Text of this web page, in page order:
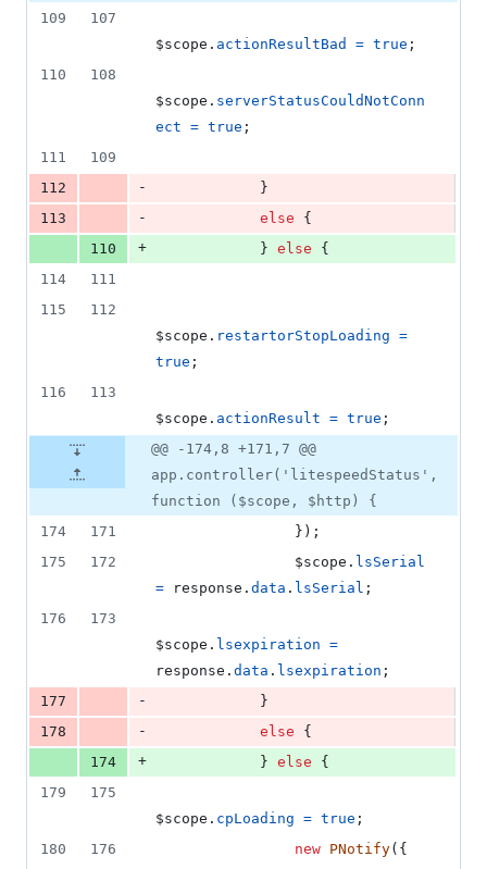
109
107
$scope . actionResultBad = true ;
110
108
$scope . serverStatusCouldNotConn
ect = true ;
111
109
112
-
}
113
- else
{
110
+ } else
{
114
111
115
112
$scope . restartorStopLoading =
true ;
116
113
$scope . actionResult = true ;
@@ -174,8 +171,7 @@
app.controller('litespeedStatus',
function ($scope, $http) {
174
171 } ) ;
175
172 $scope . lsSerial
=
response . data . lsSerial ;
176
173
$scope . lsexpiration =
response . data . lsexpiration ;
177
-
}
178
- else
{
174
+ } else
{
179
175
$scope . cpLoading = true ;
180
176 new PNotify( {